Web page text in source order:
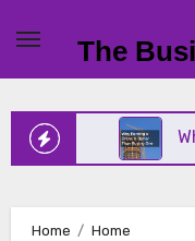
content
The
Why
Home
Home